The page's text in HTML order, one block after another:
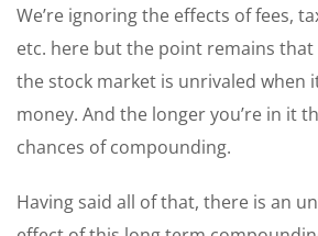
We’re ignoring the effects of fees,
etc. here but the point remains
the stock market is unrivaled when
money. And the longer you’re in it
chances of compounding.
Having said all of that, there is an